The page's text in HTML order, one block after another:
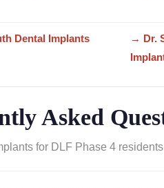
Dental Implants
→ Dr.
Asked
for DLF Phase 4